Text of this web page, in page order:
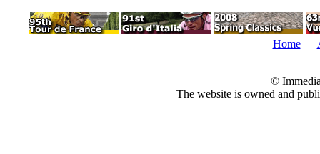
Home
©
The website is owned and